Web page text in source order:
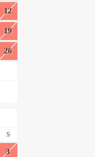
12
19
26
S
3